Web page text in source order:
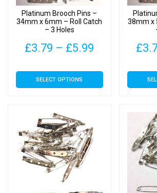
on
the
product
page
Platinum Brooch Pins –
34mm x 6mm – Roll Catch
– 3 Holes
£3.79 – £5.99
£3.79
SELECT OPTIONS
This
product
variants.
The
options
may
be
38mm x
£